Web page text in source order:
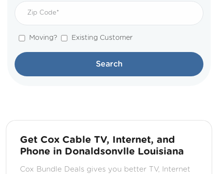
Moving? Existing Customer
Search
Get Cox Cable TV, Internet, and
Phone in Donaldsonvlle Louisiana
Cox Bundle Deals gives you better TV, Internet